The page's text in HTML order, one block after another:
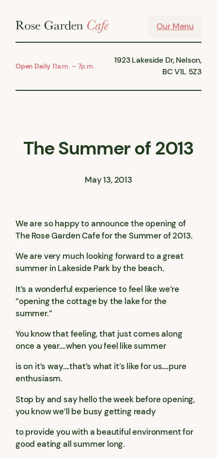
Our Menu
Open Daily 11a.m. – 7p.m.
1923 Lakeside Dr, Nelson,
BC V1L 5Z3
The Summer of 2013
May 13, 2013
We are so happy to announce the opening of
The Rose Garden Cafe for the Summer of 2013.
We are very much looking forward to a great
summer in Lakeside Park by the beach.
It’s a wonderful experience to feel like we’re
“opening the cottage by the lake for the
summer.”
You know that feeling, that just comes along
once a year….when you feel like summer
is on it’s way….that’s what it’s like for us….pure
enthusiasm.
Stop by and say hello the week before opening,
you know we’ll be busy getting ready
to provide you with a beautiful environment for
good eating all summer long.